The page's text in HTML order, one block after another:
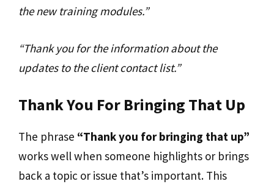
the new training modules.”
“Thank you for the information about the
updates to the client contact list.”
Thank You For Bringing That Up
The phrase “Thank you for bringing that up”
works well when someone highlights or brings
back a topic or issue that’s important. This